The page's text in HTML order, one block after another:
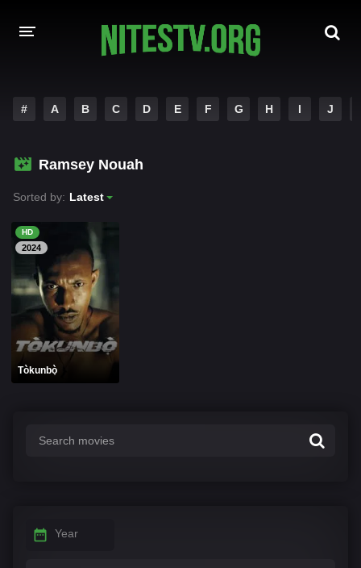
HOLLYWOOD MOVIES
# A B C D E F G H I J
Ramsey Nouah
Sorted by: Latest
HD
2024
Tòkunbò̩
Year